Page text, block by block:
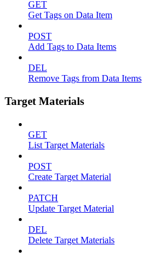
GET
Get Tags on Data Item
POST
Add Tags to Data Items
DEL
Remove Tags from Data Items
Target Materials
GET
List Target Materials
POST
Create Target Material
PATCH
Update Target Material
DEL
Delete Target Materials